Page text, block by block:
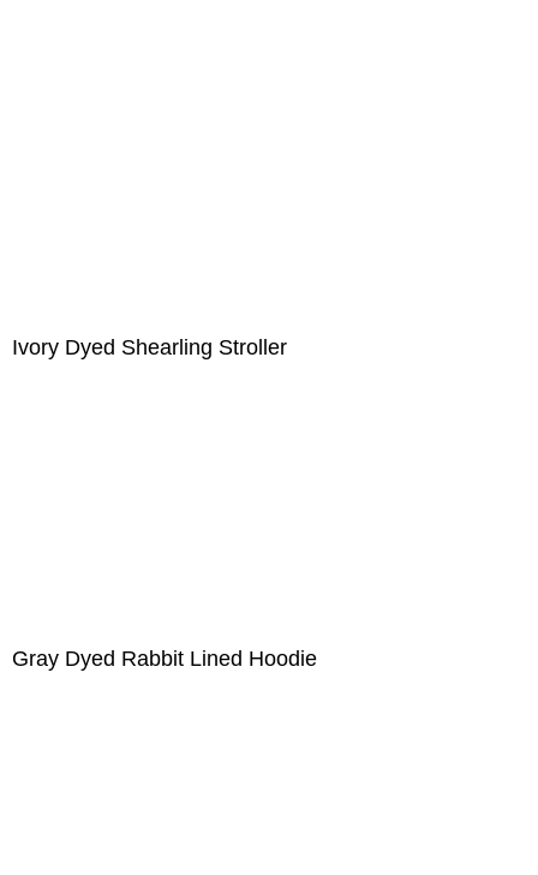
Ivory Dyed Shearling Stroller
Gray Dyed Rabbit Lined Hoodie